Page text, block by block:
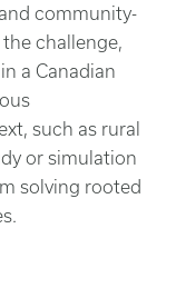
community-
challenge,
a Canadian
such as rural
or simulation
solving rooted